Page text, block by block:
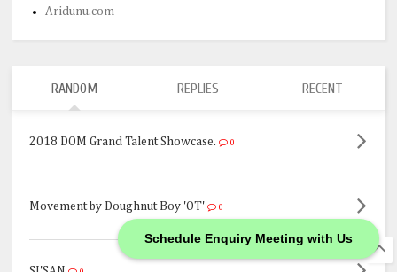
Schedule Enquiry Meeting with Us
Aridunu.com
RANDOM REPLIES RECENT
2018 DOM Grand Talent Showcase. 0
Movement by Doughnut Boy 'OT' 0